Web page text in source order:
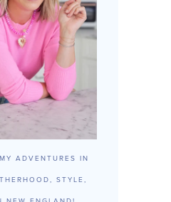
ADVENTURES IN
STYLE,